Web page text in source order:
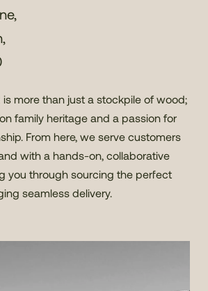
is more than just a stockpile of wood;
family heritage and a passion for
From here, we serve customers
with a hands-on, collaborative
you through sourcing the perfect
seamless delivery.